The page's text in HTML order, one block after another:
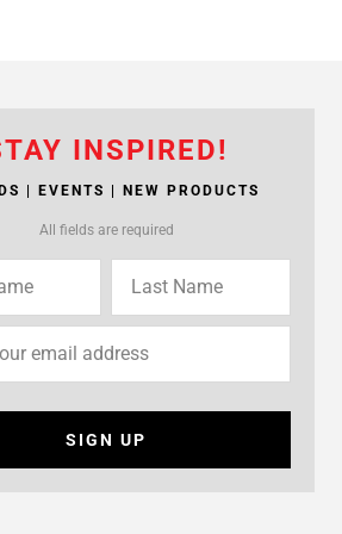
INSPIRED!
| EVENTS | NEW PRODUCTS
All fields are required
SIGN UP